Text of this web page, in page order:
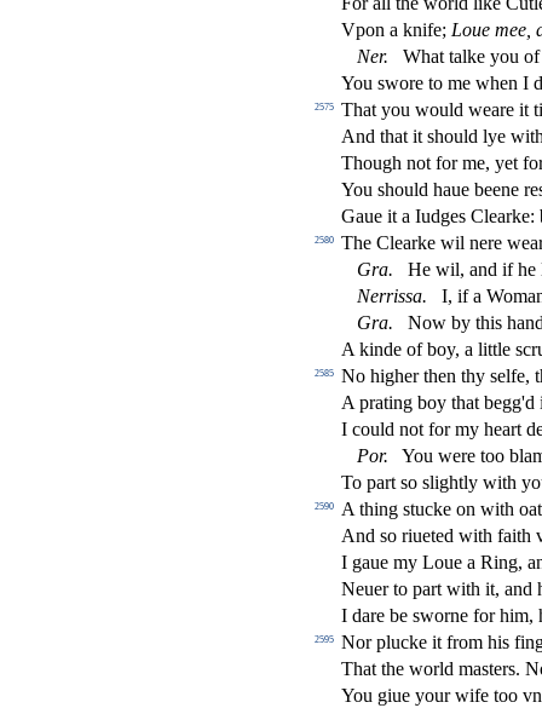
Vpon a knife; Loue mee,
Ner.
What talke you of
You swore to me when I
2575
That you would weare it
And that it should lye
Though not for me, yet
You should haue beene re
Gaue it a Iudges
2580
The Clearke wil nere
Gra.
He wil, and if he
Nerrissa.
I, if a
Gra.
Now by this
A kinde of boy, a little s
2585 No higher then thy selfe,
A prating boy that begg'd
I could not for my heart
Por.
You were too
To part so slightly with
2590 A thing stucke on with
And so riueted with faith
I gaue my Loue a Ring,
Neuer to part with it, and
I dare be sworne for him,
2595 Nor plucke it from his fi
That the world masters.
You giue your wife too